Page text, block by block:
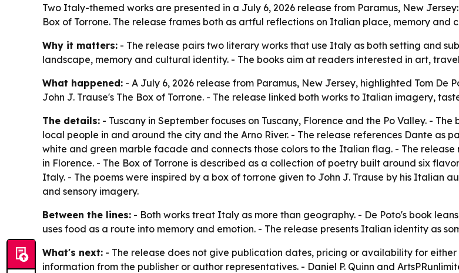
Two Italy-themed works are presented in a July 6, 2026 release from Paramus, New
Box of Torrone. The release frames both as artful reflections on Italian place, memory and
Why it matters: - The release pairs two literary works that use Italy as both setting and
landscape, memory and cultural identity. - The books aim at readers interested in art,
What happened: - A July 6, 2026 release from Paramus, New Jersey, highlighted Tom De
John J. Trause's The Box of Torrone. - The release linked both works to Italian imagery,
The details: - Tuscany in September focuses on Tuscany, Florence and the Po Valley. -
local people in and around the city and the Arno River. - The release references Dante as
white and green marble facade and connects those colors to the Italian flag. - The
in Florence. - The Box of Torrone is described as a collection of poetry built around six
Italy. - The poems were inspired by a box of torrone given to John J. Trause by his Italian
and sensory imagery.
Between the lines: - Both works treat Italy as more than geography. - De Poto's book
uses food as a route into memory and emotion. - The release presents Italian identity as
What's next: - The release does not give publication dates, pricing or availability for
information from the publisher or author representatives. - Daniel P. Quinn and